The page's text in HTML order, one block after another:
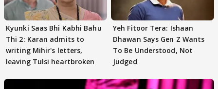
Kyunki Saas Bhi Kabhi Bahu
Thi 2: Karan admits to
writing Mihir's letters,
leaving Tulsi heartbroken
Yeh Fitoor Tera: Ishaan
Dhawan Says Gen Z Wants
To Be Understood, Not
Judged